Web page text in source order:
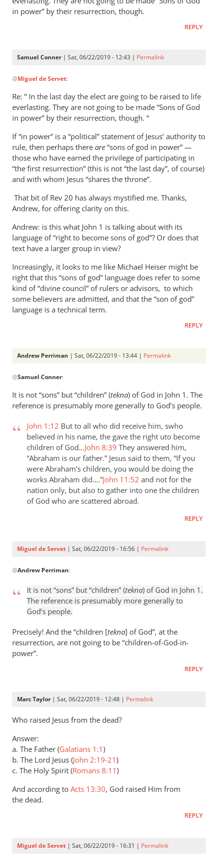
in power” by their resurrection, though.
REPLY
Samuel Conner| Sat, 06/22/2019 - 12:43 | Permalink
reply
to
Regarding
the
of
God
in
by
Miguel
de
Servet
@Miguel de Servet:
Re: ” In the last day the elect are going to be raised to life
everlasting. They are not going to be made “Sons of God
in power” by their resurrection, though. “
If “in power” is a “political” statement of Jesus’ authority to
rule, then perhaps there are “sons of god in power” —
those who have earned the privilege of participating in
“the first resurrection” (this is not “the last day”, of course)
and with whom Jesus “shares the throne”.
That bit of Rev 20 has always mystified me. Thanks,
Andrew, for offering clarity on this.
Andrew: is this what John 1 is talking about with its
language of “right to become sons of god”? Or does that
text have a larger group in view?
Increasingly, it looks to me like Michael Heiser might be
right that this “sons of god” language does refer to some
kind of “divine council” of rulers or advisors, to which
some believers are admitted, and that the “son of god”
language is a technical term.
REPLY
Andrew Perriman | Sat, 06/22/2019 - 13:44 | Permalink
reply
to
Re:
In
the
last
day
the
Samuel
Conner
@Samuel Conner:
It is not “sons” but “children” (tekna) of God in John 1 . The
reference is presumably more generally to God’s people.
John 1:12 But to all who did receive him, swho
believed in his name, the gave the right uto become
children of God…John 8:39 They answered him,
“Abraham is our father.” Jesus said to them, “If you
were Abraham’s children, you would be doing the
works Abraham did….”John 11:52 and not for the
nation only, but also to gather into one the children
of God who are scattered abroad.
REPLY
Miguel de Servet | Sat, 06/22/2019 - 16:56 | Permalink
reply
It
“sons”
but
by
@Andrew Perriman:
It is not “sons” but “children” (tekna) of God in John 1 .
The reference is presumably more generally to
God’s people.
Precisely! And the “children [tekna] of God”, at the
resurrection, are not going to be “children-of-God-in-
power”.
REPLY
Marc Taylor| Sat, 06/22/2019 - 12:48 | Permalink
Who raised Jesus from the dead?
Answer:
a. The Father (Galatians 1:1)
b. The Lord Jesus (John 2:19-21)
c. The Holy Spirit (Romans 8:11)
And according to Acts 13:30, God raised Him from
the dead.
REPLY
Miguel de Servet | Sat, 06/22/2019 - 16:31 | Permalink